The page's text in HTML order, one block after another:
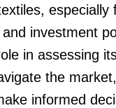
especially
investment
in assessing
the market,
informed